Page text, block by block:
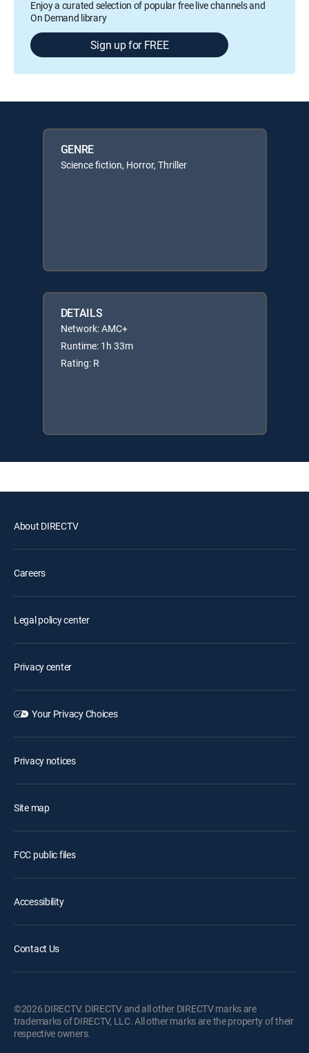
Enjoy a curated selection of popular free live channels and
On Demand library
Sign up for FREE
GENRE
Science fiction, Horror, Thriller
DETAILS
Network: AMC+
Runtime: 1h 33m
Rating: R
About DIRECTV
Careers
Legal policy center
Privacy center
Your Privacy Choices
Privacy notices
Site map
FCC public files
Accessibility
Contact Us
©2026 DIRECTV. DIRECTV and all other DIRECTV marks are
trademarks of DIRECTV, LLC. All other marks are the property of their
respective owners.